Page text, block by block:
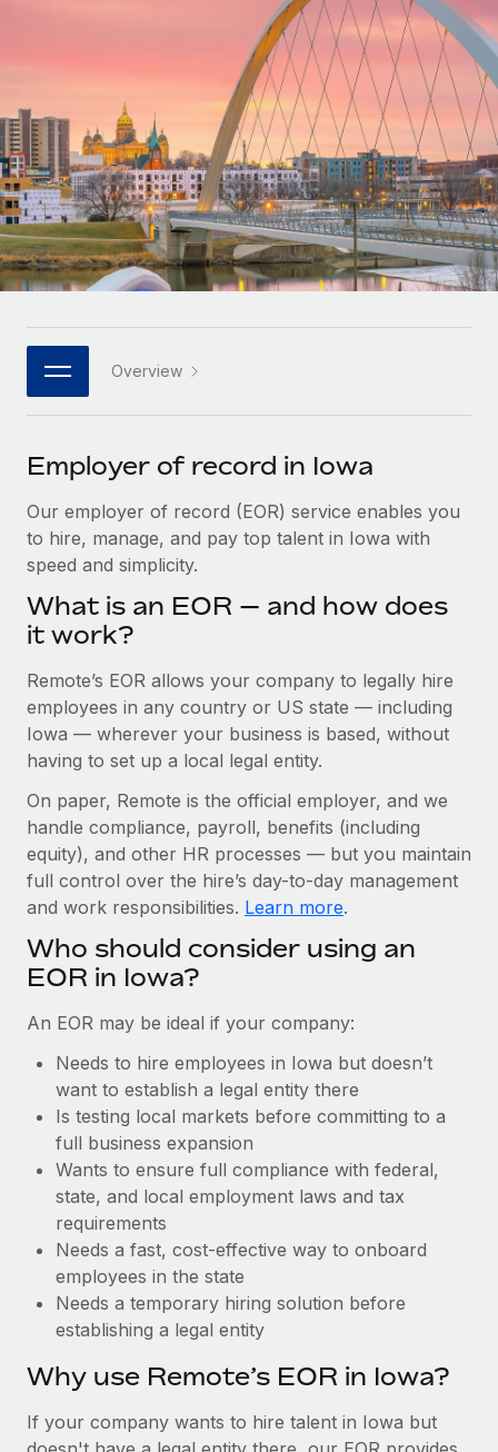
Onboard and manage contractors globally
Outsource complex employment tasks
INFRASTRUCTURE
Remote Embedded
Seamlessly integrate HR into workflows
Platform
Built-in core HR functions for your team
Connect New
Connect any AI tool to Remote using our MCP
SERVICES
Ask an expert
Get expert help on global HR & compliance
Background checks
Simplify your candidate screening processes
Compliance watchtower
Stay ahead of compliance risks
Device management
Provision and track IT devices globally
Entity setup
Establish compliant entities fast
Relocate employees with ease
Manage employee benefits with ease
Startups
Agile global HR & payroll solutions for growing
companies
Mid-market
Expand teams with tailored HR solutions
Enterprise
Global HR for large businesses
PARTNER WITH US
Become a partner
Explore partnership opportunities with us
Remote Build Coming soon
Integrations and AI Automations Consulting
Remote Embedded x BambooHR: From local to
global hiring, with no platform switch
Impact BambooHR customers can now hire and manage
Learn More
How cside were able to hire the best people,
Overview With a laser focus on client-side security and a
Learn More
Contractor payout calculator
Explore currency options and payout speeds for global
LEARN WITH REMOTE
Research & Guides
Case studies
HR Glossary
Job Description Library
Events
Salary & Talent Insights
Get support
See all resources
BLOG
EOR & PEO
Contractor Management
Taxes
Work visas & permits
Changelog
Explore the blog
Why owned entities are key to maintaining
EOR compliance
As the global workforce continues to expand in response
to the demands of today’s labor market, the...
Learn More
What a Workday global payroll implementation
Deutsch
Español
Italiano
日本語
한국어
中文（简体）
Login
Overview
Employer of record in Iowa
Our employer of record (EOR) service enables you
to hire, manage, and pay top talent in Iowa with
speed and simplicity.
What is an EOR — and how does
it work?
Remote’s EOR allows your company to legally hire
employees in any country or US state — including
Iowa — wherever your business is based, without
having to set up a local legal entity.
On paper, Remote is the official employer, and we
handle compliance, payroll, benefits (including
equity), and other HR processes — but you maintain
full control over the hire’s day-to-day management
and work responsibilities. Learn more.
Who should consider using an
EOR in Iowa?
An EOR may be ideal if your company:
Needs to hire employees in Iowa but doesn’t
want to establish a legal entity there
Is testing local markets before committing to a
full business expansion
Wants to ensure full compliance with federal,
state, and local employment laws and tax
requirements
Needs a fast, cost-effective way to onboard
employees in the state
Needs a temporary hiring solution before
establishing a legal entity
Why use Remote’s EOR in Iowa?
If your company wants to hire talent in Iowa but